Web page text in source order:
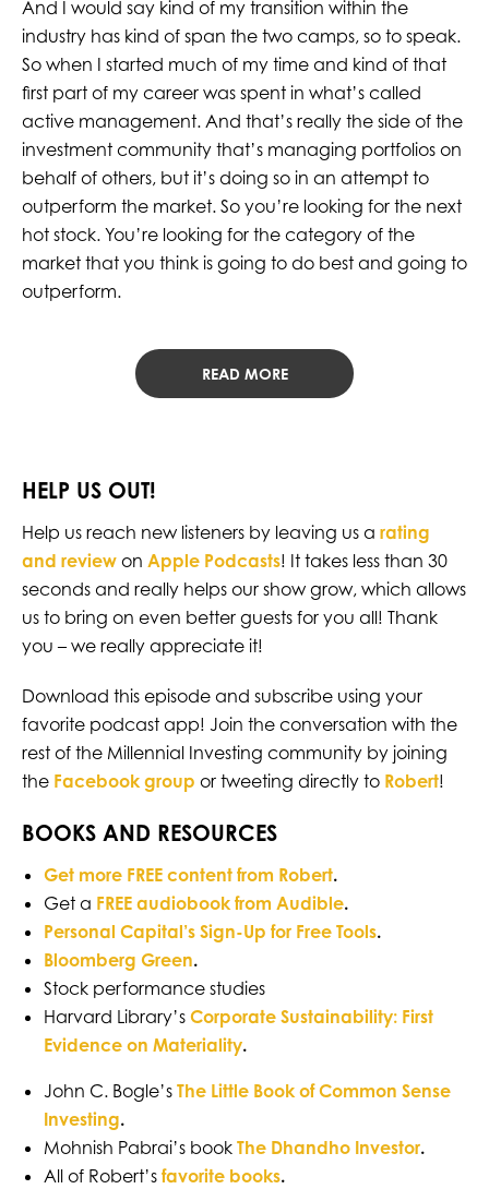
And I would say kind of my transition within the
industry has kind of span the two camps, so to speak.
So when I started much of my time and kind of that
first part of my career was spent in what’s called
active management. And that’s really the side of the
investment community that’s managing portfolios on
behalf of others, but it’s doing so in an attempt to
outperform the market. So you’re looking for the next
hot stock. You’re looking for the category of the
market that you think is going to do best and going to
outperform.
READ MORE
HELP US OUT!
Help us reach new listeners by leaving us a rating
and reviewon Apple Podcasts! It takes less than 30
seconds and really helps our show grow, which allows
us to bring on even better guests for you all! Thank
you – we really appreciate it!
Download this episode and subscribe using your
favorite podcast app! Join the conversation with the
rest of the Millennial Investing community by joining
the Facebook group or tweeting directly to Robert!
BOOKS AND RESOURCES
Get more FREE content from Robert.
Get a FREE audiobook from Audible.
Personal Capital’s Sign-Up for Free Tools.
Bloomberg Green.
Stock performance studies
Harvard Library’sCorporate Sustainability: First
Evidence on Materiality.
John C. Bogle’s The Little Book of Common Sense
Investing.
Mohnish Pabrai’s book The Dhandho Investor.
All of Robert’s favorite books.